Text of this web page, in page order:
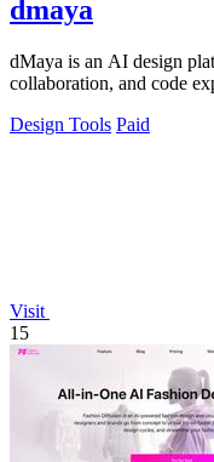
dmaya
dMaya is an AI design
collaboration, and code
Design Tools Paid
Visit
15